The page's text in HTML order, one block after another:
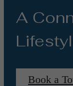
A
Book a